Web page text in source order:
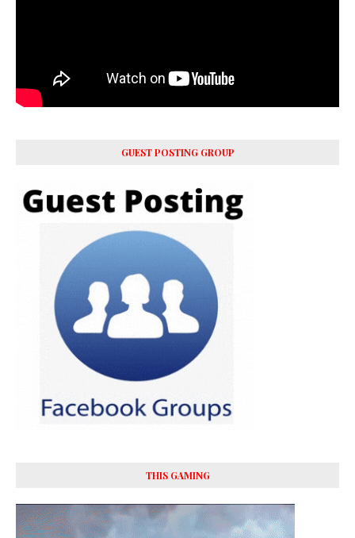
GUEST POSTING GROUP
THIS GAMING